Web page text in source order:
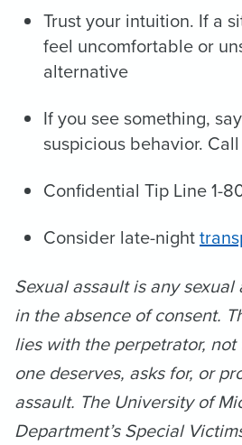
Trust your intuition. If a
feel uncomfortable or
alternative
If you see something,
suspicious behavior. Call
Confidential Tip Line 1-
Consider late-night
Sexual assault is any
in the absence of consent.
lies with the perpetrator,
one deserves, asks for, or
assault. The University of
Department’s Special